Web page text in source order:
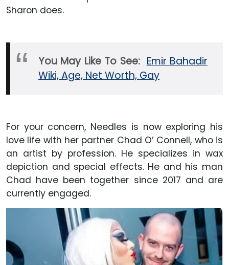
Sharon does.
You May Like To See: Emir Bahadir
Wiki, Age, Net Worth, Gay
For your concern, Needles is now exploring his
love life with her partner Chad O’ Connell, who is
an artist by profession. He specializes in wax
depiction and special effects. He and his man
Chad have been together since 2017 and are
currently engaged.